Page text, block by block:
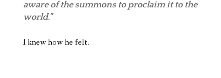
aware of the summons to proclaim it to the
world.”
I knew how he felt.